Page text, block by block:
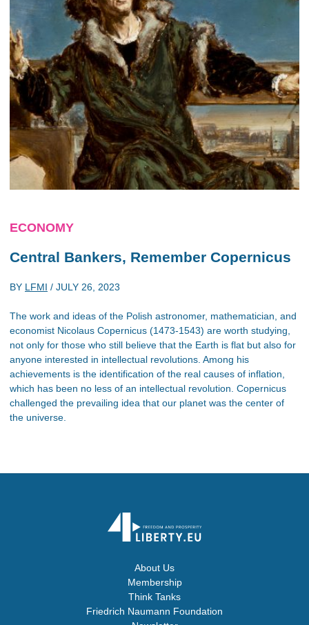
ECONOMY
Central Bankers, Remember Copernicus
BY LFMI / JULY 26, 2023
The work and ideas of the Polish astronomer, mathematician, and
economist Nicolaus Copernicus (1473-1543) are worth studying,
not only for those who still believe that the Earth is flat but also for
anyone interested in intellectual revolutions. Among his
achievements is the identification of the real causes of inflation,
which has been no less of an intellectual revolution. Copernicus
challenged the prevailing idea that our planet was the center of
the universe.
About Us
Membership
Think Tanks
Friedrich Naumann Foundation